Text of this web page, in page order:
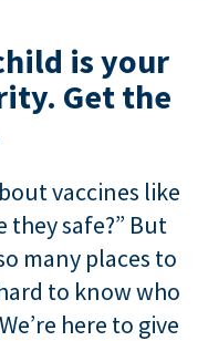
is your
Get the
vaccines like
they safe?” But
many places to
to know who
here to give